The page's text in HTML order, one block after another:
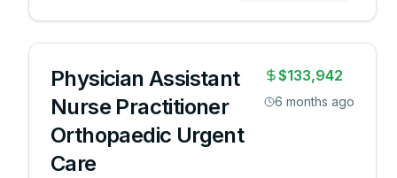
Date Posted: 07/01/20...
Physician Assistant
Nurse Practitioner
Orthopaedic Urgent
Care
$133,942
6 months ago